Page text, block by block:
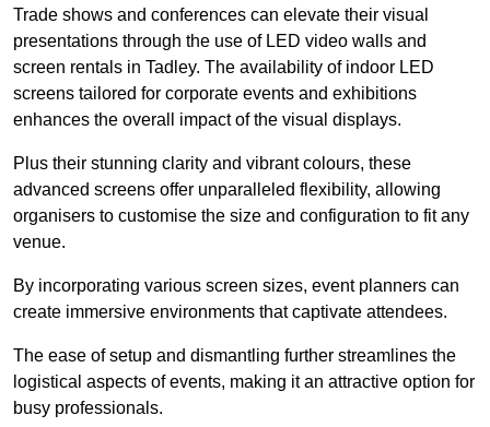
Trade shows and conferences can elevate their visual
presentations through the use of LED video walls and
screen rentals in Tadley. The availability of indoor LED
screens tailored for corporate events and exhibitions
enhances the overall impact of the visual displays.
Plus their stunning clarity and vibrant colours, these
advanced screens offer unparalleled flexibility, allowing
organisers to customise the size and configuration to fit any
venue.
By incorporating various screen sizes, event planners can
create immersive environments that captivate attendees.
The ease of setup and dismantling further streamlines the
logistical aspects of events, making it an attractive option for
busy professionals.